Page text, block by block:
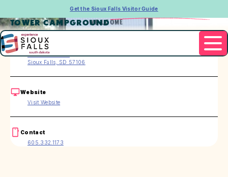
Get the Sioux Falls Visitor Guide
TOWER CAMPGROUND
Address
4501 W. 12th St.
Sioux Falls, SD 57106
Website
Visit Website
Contact
605.332.1173